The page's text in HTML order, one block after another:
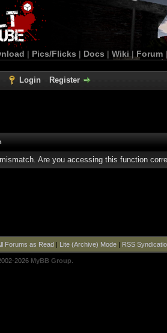
| Pics/Flicks | Docs | Wiki | Forum
Login Register
Are you accessing this function
Forums as Read| Lite (Archive) Mode| RSS
2026 MyBB Group